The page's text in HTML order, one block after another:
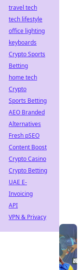
travel tech
tech lifestyle
office lighting
keyboards
Crypto Sports
Betting
home tech
Crypto
Sports Betting
AEO Branded
Alternatives
Fresh pSEO
Content Boost
Crypto Casino
Crypto Betting
UAE E-
Invoicing
API
VPN & Privacy